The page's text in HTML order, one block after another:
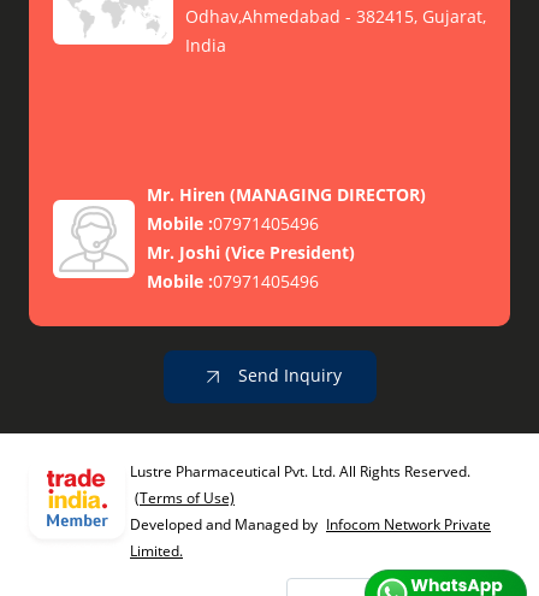
Odhav,Ahmedabad - 382415, Gujarat,
India
Mr. Hiren (MANAGING DIRECTOR)
Mobile :07971405496
Mr. Joshi (Vice President)
Mobile :07971405496
Send Inquiry
Lustre Pharmaceutical Pvt. Ltd. All Rights Reserved.
(Terms of Use)
Developed and Managed by Infocom Network Private
Limited.